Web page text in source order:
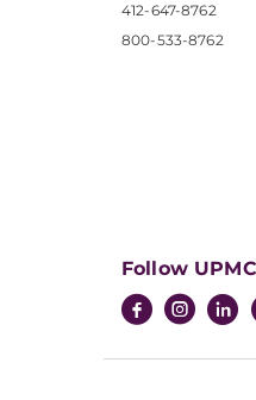
412-647-8762
800-533-8762
Follow UPMC